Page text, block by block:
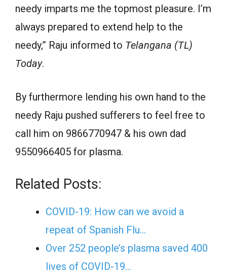
needy imparts me the topmost pleasure. I’m
always prepared to extend help to the
needy,” Raju informed to Telangana (TL)
Today.
By furthermore lending his own hand to the
needy Raju pushed sufferers to feel free to
call him on 9866770947 & his own dad
9550966405 for plasma.
Related Posts:
COVID-19: How can we avoid a
repeat of Spanish Flu…
Over 252 people’s plasma saved 400
lives of COVID-19…